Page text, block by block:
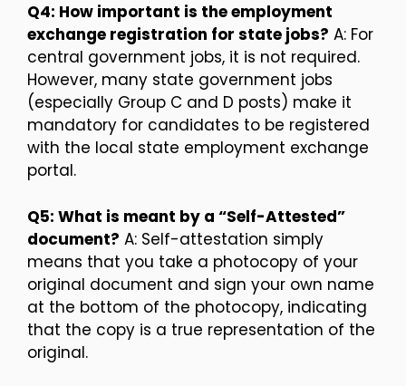
Q4: How important is the employment
exchange registration for state jobs? A: For
central government jobs, it is not required.
However, many state government jobs
(especially Group C and D posts) make it
mandatory for candidates to be registered
with the local state employment exchange
portal.
Q5: What is meant by a “Self-Attested”
document? A: Self-attestation simply
means that you take a photocopy of your
original document and sign your own name
at the bottom of the photocopy, indicating
that the copy is a true representation of the
original.